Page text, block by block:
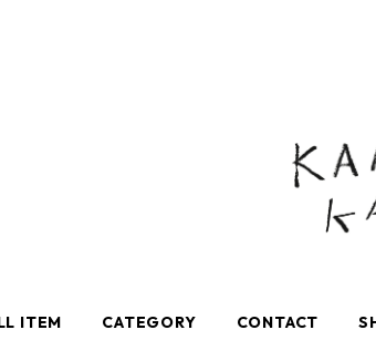
ITEM CATEGORY CONTACT